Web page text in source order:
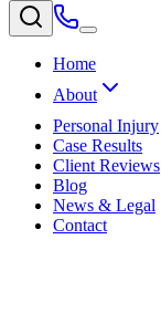
Home
About
Personal Injury
Case Results
Client Reviews
Blog
News & Legal
Contact